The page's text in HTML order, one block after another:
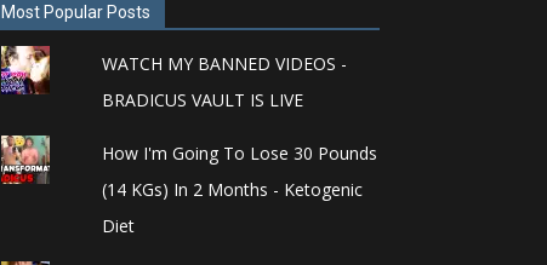
Most Popular Posts
WATCH MY BANNED VIDEOS -
BRADICUS VAULT IS LIVE
How I'm Going To Lose 30 Pounds
(14 KGs) In 2 Months - Ketogenic
Diet